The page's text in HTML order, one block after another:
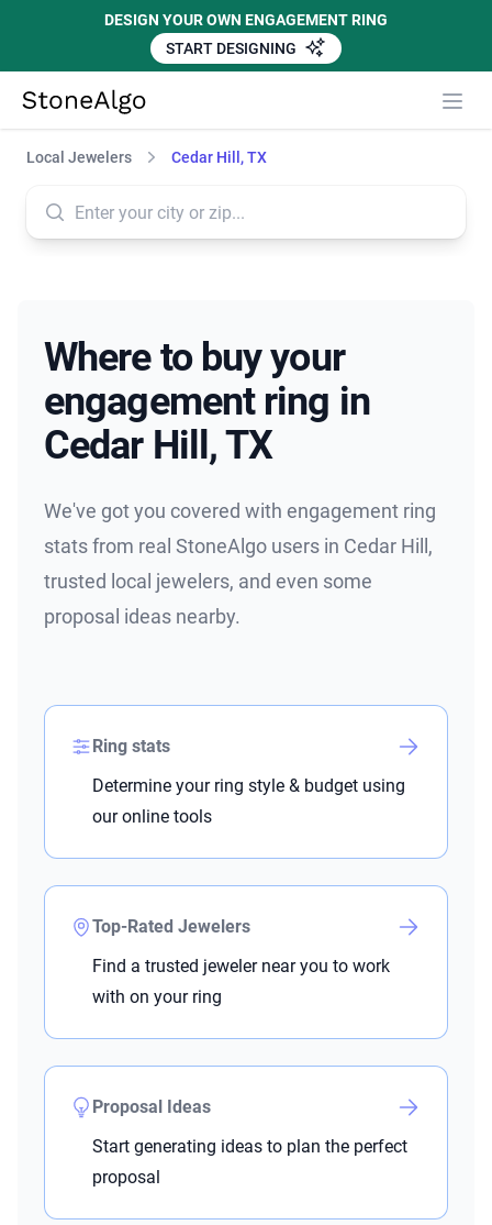
DESIGN YOUR OWN ENGAGEMENT RING
START DESIGNING
StoneAlgo
Local Jewelers Cedar Hill, TX
Where to buy your
engagement ring in
Cedar Hill, TX
We've got you covered with engagement ring
stats from real StoneAlgo users in Cedar Hill,
trusted local jewelers, and even some
proposal ideas nearby.
Ring stats
Determine your ring style & budget using
our online tools
Top-Rated Jewelers
Find a trusted jeweler near you to work
with on your ring
Proposal Ideas
Start generating ideas to plan the perfect
proposal